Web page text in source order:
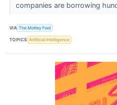
companies are borrowing
VIA The Motley Fool
TOPICS Artificial Intelligence